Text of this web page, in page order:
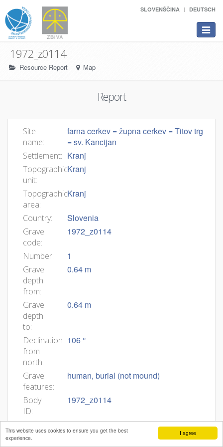
I agree
This website uses cookies to ensure you get the best
experience.
SLOVENŠČINA DEUTSCH
Toggle
1972_z0114
Resource Report Map
Report
Site
name:
farna cerkev = župna cerkev = Titov trg
= sv. Kancijan
Settlement: Kranj
Topographic
unit:
Kranj
Topographic
area:
Kranj
Country: Slovenia
Grave
code:
1972_z0114
Number: 1
Grave
depth
from:
0.64 m
Grave
depth
to:
0.64 m
Declination
from
north:
106 °
Grave
features:
human, burial (not mound)
Body
ID:
1972_z0114
Min
age:
30